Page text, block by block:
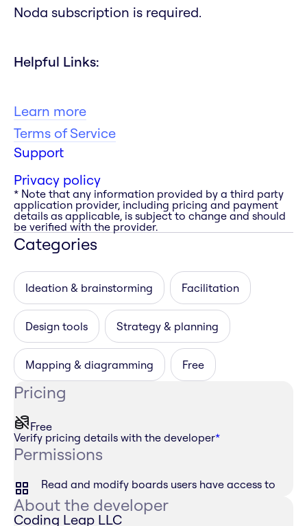
Noda subscription is required.
Helpful Links:
Learn more
Terms of Service
Support
Privacy policy
* Note that any information provided by a third party
application provider, including pricing and payment
details as applicable, is subject to change and should
be verified with the provider.
Categories
Ideation & brainstorming Facilitation
Design tools Strategy & planning
Mapping & diagramming Free
Pricing
Free
Verify pricing details with the developer*
Permissions
Read and modify boards users have access to
About the developer
Coding Leap LLC